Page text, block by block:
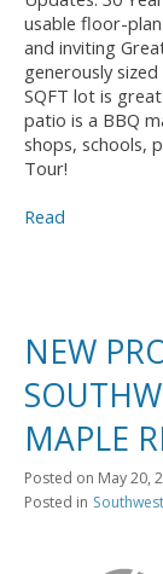
usable floor-
and inviting
generously
SQFT lot is
patio is a BBQ
shops, schools,
Tour!
Read
NEW
MAPLE
Posted on May 20,
Posted in